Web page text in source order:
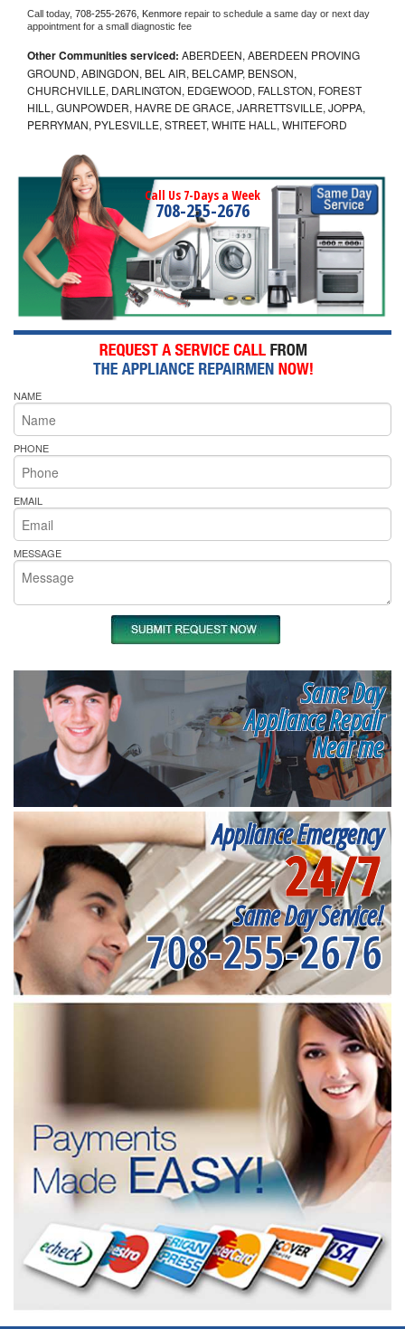
Call today, 708-255-2676, Kenmore repair to schedule a same day or next day
appointment for a small diagnostic fee
Other Communities serviced: ABERDEEN, ABERDEEN PROVING
GROUND, ABINGDON, BEL AIR, BELCAMP, BENSON,
CHURCHVILLE, DARLINGTON, EDGEWOOD, FALLSTON, FOREST
HILL, GUNPOWDER, HAVRE DE GRACE, JARRETTSVILLE, JOPPA,
PERRYMAN, PYLESVILLE, STREET, WHITE HALL, WHITEFORD
Call Us 7-Days a Week
708-255-2676
NAME
PHONE
EMAIL
MESSAGE
Same Day
Appliance Repair
Near me
Appliance Emergency
24/7
Same Day Service!
708-255-2676